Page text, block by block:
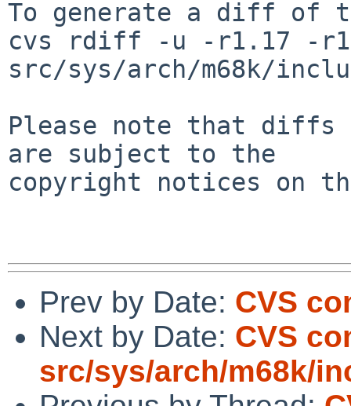
To generate a diff of
cvs rdiff -u -r1.17 -
src/sys/arch/m68k/
Please note that diffs
are subject to the
copyright notices on
Prev by Date: CVS
Next by Date: CVS
src/sys/arch/m68k/